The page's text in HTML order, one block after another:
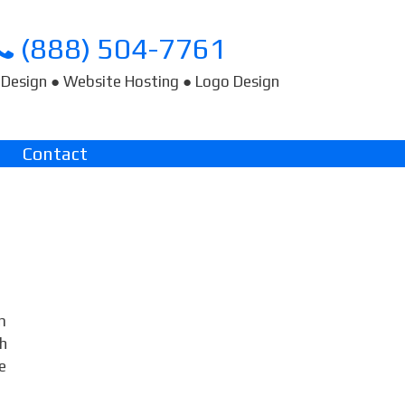
(888) 504-7761
● Website Hosting ● Logo Design
Contact